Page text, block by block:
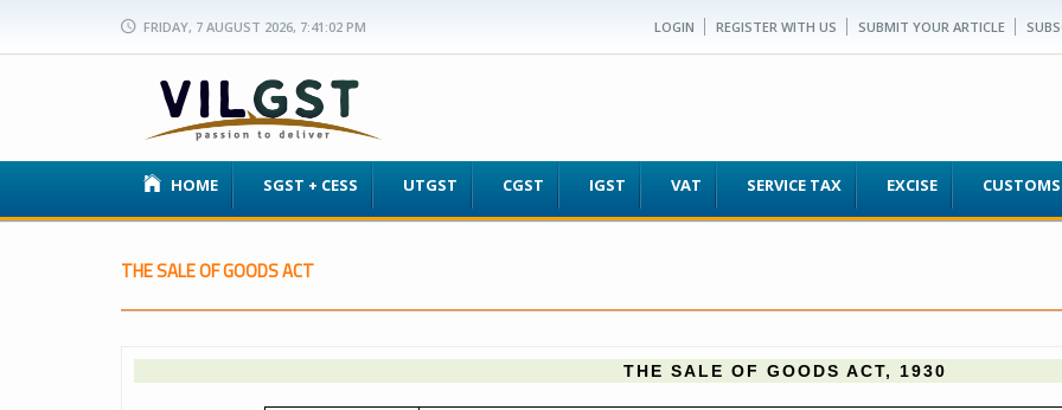
FRIDAY, 7 AUGUST 2026, 7:41:03 PM LOGIN REGISTER WITH US SUBMIT YOUR ARTICLE
HOME SGST + CESS UTGST CGST IGST VAT SERVICE TAX EXCISE CUSTOMS
THE SALE OF GOODS ACT
THE SALE OF GOODS ACT, 1930